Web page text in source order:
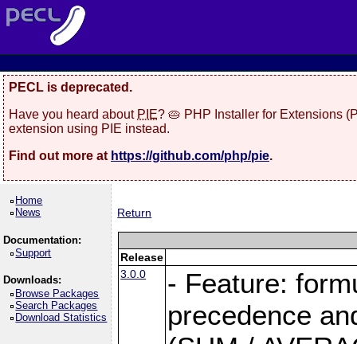
PECL is deprecated.
Have you heard about PIE? 🥧 PHP Installer for Extensions
extension using PIE instead.
Find out more at https://github.com/php/pie.
Home
News
Documentation:
Support
Downloads:
Browse Packages
Search Packages
Download Statistics
Return
Release
3.0.0
- Feature:
precedence